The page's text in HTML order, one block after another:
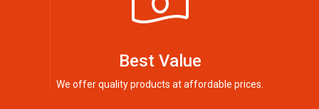
Best Value
We offer quality products at affordable prices.